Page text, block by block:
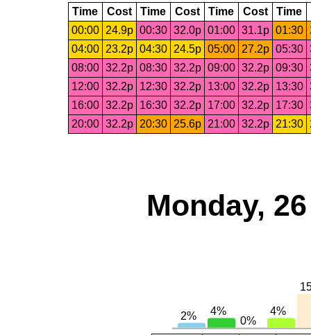
Time Cost Time Cost Time Cost Time
00:00
24.9p 00:30 32.0p 01:00 31.1p 01:30
04:00
23.2p 04:30 24.5p 05:00 27.2p 05:30
08:00 32.2p 08:30 32.2p 09:00 32.2p 09:30
12:00 32.2p 12:30 32.2p 13:00 32.2p 13:30
16:00 32.2p 16:30 32.2p 17:00 32.2p 17:30
20:00 32.2p 20:30 25.6p 21:00 32.2p 21:30
Monday,